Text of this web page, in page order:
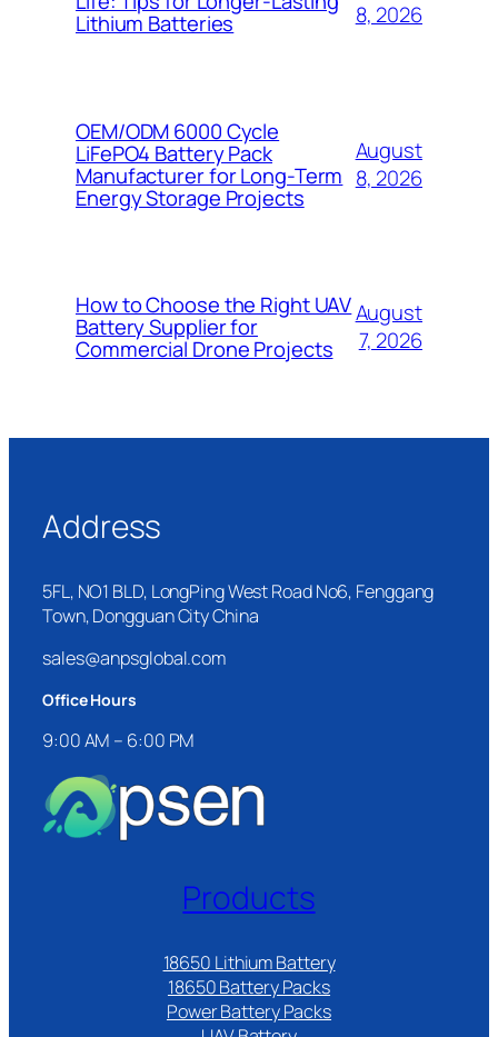
Lithium Batteries
8, 2026
OEM/ODM 6000 Cycle
LiFePO4 Battery Pack
Manufacturer for Long-Term
Energy Storage Projects
August
8, 2026
How to Choose the Right UAV
Battery Supplier for
Commercial Drone Projects
August
7, 2026
Address
5FL, NO1 BLD, LongPing West Road No6, Fenggang
Town, Dongguan City China
sales@anpsglobal.com
Office Hours
9:00 AM – 6:00 PM
Products
18650 Lithium Battery
18650 Battery Packs
Power Battery Packs